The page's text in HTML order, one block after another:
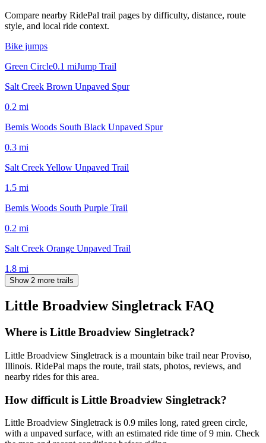
Compare nearby RidePal trail pages by difficulty, distance, route
style, and local ride context.
Bike jumps
Green Circle0.1 miJump Trail
Salt Creek Brown Unpaved Spur
0.2 mi
Bemis Woods South Black Unpaved Spur
0.3 mi
Salt Creek Yellow Unpaved Trail
1.5 mi
Bemis Woods South Purple Trail
0.2 mi
Salt Creek Orange Unpaved Trail
1.8 mi
Show 2 more trails
Little Broadview SingletrackFAQ
Where is Little Broadview Singletrack?
Little Broadview Singletrack is a mountain bike trail near Proviso,
Illinois. RidePal maps the route, trail stats, photos, reviews, and
nearby rides for this area.
How difficult is Little Broadview Singletrack?
Little Broadview Singletrack is 0.9 miles long, rated green circle,
with a unpaved surface, with an estimated ride time of 9 min. Check